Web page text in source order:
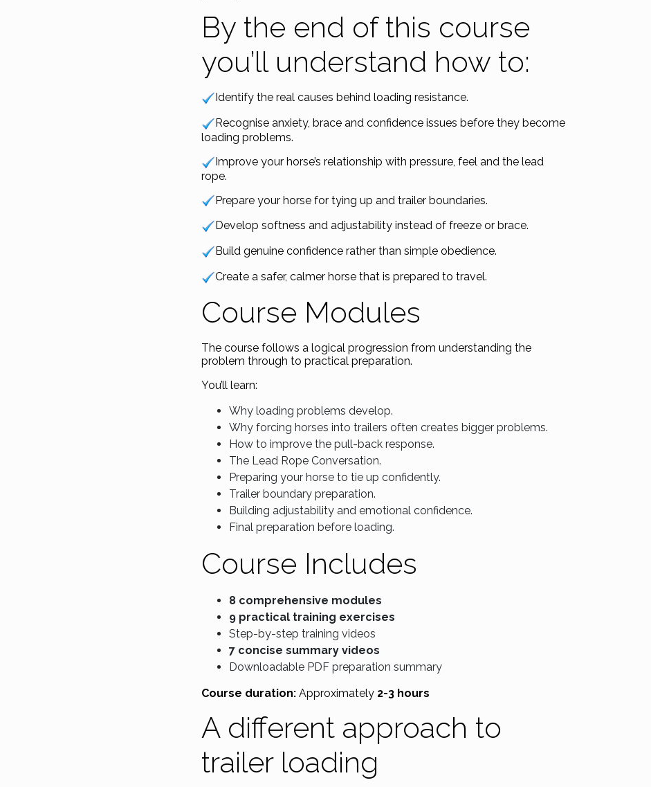
By the end of this course
you’ll understand how to:
Identify the real causes behind loading resistance.
Recognise anxiety, brace and confidence issues before they become
loading problems.
Improve your horse’s relationship with pressure, feel and the lead
rope.
Prepare your horse for tying up and trailer boundaries.
Develop softness and adjustability instead of freeze or brace.
Build genuine confidence rather than simple obedience.
Create a safer, calmer horse that is prepared to travel.
Course Modules
The course follows a logical progression from understanding the
problem through to practical preparation.
You’ll learn:
Why loading problems develop.
Why forcing horses into trailers often creates bigger problems.
How to improve the pull-back response.
The Lead Rope Conversation.
Preparing your horse to tie up confidently.
Trailer boundary preparation.
Building adjustability and emotional confidence.
Final preparation before loading.
Course Includes
8 comprehensive modules
9 practical training exercises
Step-by-step training videos
7 concise summary videos
Downloadable PDF preparation summary
Course duration: Approximately 2-3 hours
A different approach to
trailer loading